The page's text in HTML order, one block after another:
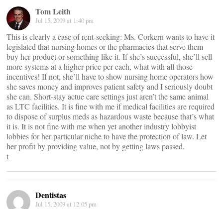
Tom Leith
Jul 15, 2009 at 1:40 pm
This is clearly a case of rent-seeking: Ms. Corkern wants to have it
legislated that nursing homes or the pharmacies that serve them
buy her product or something like it. If she’s successful, she’ll sell
more systems at a higher price per each, what with all those
incentives! If not, she’ll have to show nursing home operators how
she saves money and improves patient safety and I seriously doubt
she can. Short-stay actue care settings just aren’t the same animal
as LTC facilities. It is fine with me if medical facilities are required
to dispose of surplus meds as hazardous waste because that’s what
it is. It is not fine with me when yet another industry lobbyist
lobbies for her particular niche to have the protection of law. Let
her profit by providing value, not by getting laws passed.
t
Dentistas
Jul 15, 2009 at 12:05 pm